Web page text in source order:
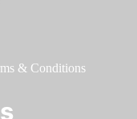
& Conditions